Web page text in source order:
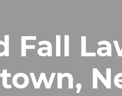
Fall